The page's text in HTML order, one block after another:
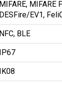
MIFARE, MIFARE
DESFire/EV1,
NFC, BLE
IP67
IK08